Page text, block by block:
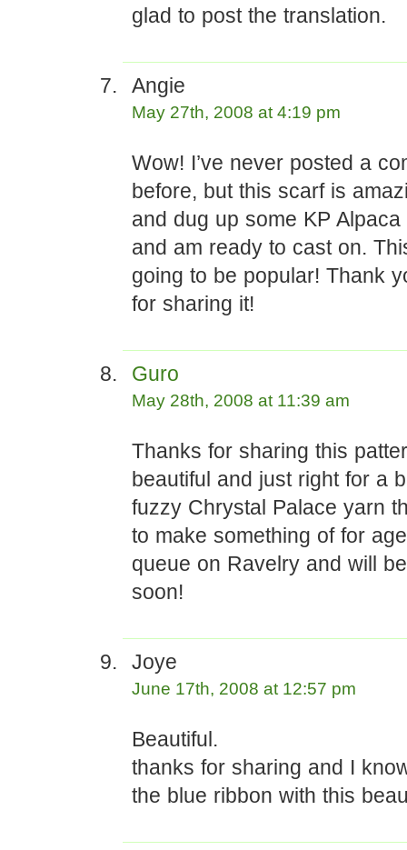
glad to post the translation.
Angie
May 27th, 2008 at 4:19 pm
Wow! I’ve never posted a
before, but this scarf is
and dug up some KP
and am ready to cast on.
going to be popular! Thank
for sharing it!
Guro
May 28th, 2008 at 11:39 am
Thanks for sharing this
beautiful and just right for a
fuzzy Chrystal Palace yarn
to make something of for
queue on Ravelry and will
soon!
Joye
June 17th, 2008 at 12:57 pm
Beautiful.
thanks for sharing and I
the blue ribbon with this